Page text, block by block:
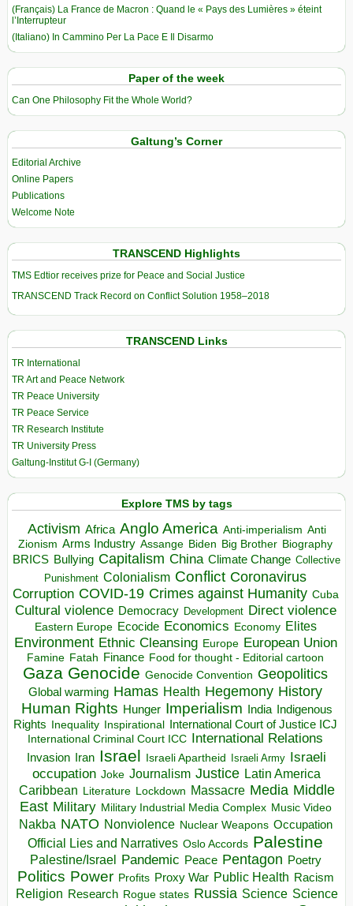
(Français) La France de Macron : Quand le « Pays des Lumières » éteint
l’Interrupteur
(Italiano) In Cammino Per La Pace E Il Disarmo
Paper of the week
Can One Philosophy Fit the Whole World?
Galtung’s Corner
Editorial Archive
Online Papers
Publications
Welcome Note
TRANSCEND Highlights
TMS Edtior receives prize for Peace and Social Justice
TRANSCEND Track Record on Conflict Solution 1958–2018
TRANSCEND Links
TR International
TR Art and Peace Network
TR Peace University
TR Peace Service
TR Research Institute
TR University Press
Galtung-Institut G-I (Germany)
Explore TMS by tags
Activism Africa Anglo America Anti-imperialism Anti
Zionism Arms Industry Assange Biden Big Brother Biography
BRICS Bullying Capitalism China Climate Change Collective
Punishment Colonialism Conflict Coronavirus
Corruption COVID-19 Crimes against Humanity Cuba
Cultural violence Democracy Development Direct violence
Eastern Europe Ecocide Economics Economy Elites
Environment Ethnic Cleansing Europe European Union
Famine Fatah Finance Food for thought - Editorial cartoon
Gaza Genocide Genocide Convention Geopolitics
Global warming Hamas Health Hegemony History
Human Rights Hunger Imperialism India Indigenous
Rights Inequality Inspirational
International Court of Justice ICJ
International Criminal Court ICC International Relations
Invasion Iran Israel Israeli Apartheid Israeli Army Israeli
occupation Joke Journalism Justice Latin America
Caribbean Literature Lockdown Massacre Media Middle
East Military Military Industrial Media Complex Music Video
Nakba NATO Nonviolence Nuclear Weapons Occupation
Official Lies and Narratives Oslo Accords Palestine
Palestine/Israel Pandemic Peace Pentagon Poetry
Politics Power Profits Proxy War Public Health Racism
Religion Research Rogue states Russia Science Science